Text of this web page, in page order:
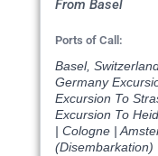
From Basel
Ports of Call:
Basel,
Germany
Excursion To
Excursion To
| Cologne |
(Disembarkation)